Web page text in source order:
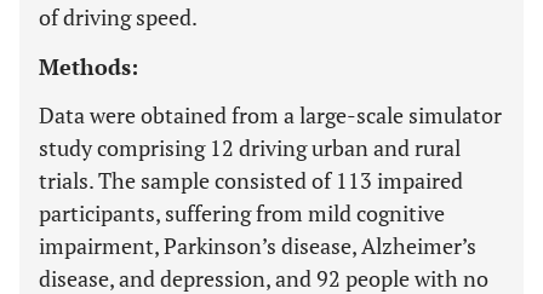
of driving speed.
Methods:
Data were obtained from a large-scale simulator
study comprising 12 driving urban and rural
trials. The sample consisted of 113 impaired
participants, suffering from mild cognitive
impairment, Parkinson’s disease, Alzheimer’s
disease, and depression, and 92 people with no